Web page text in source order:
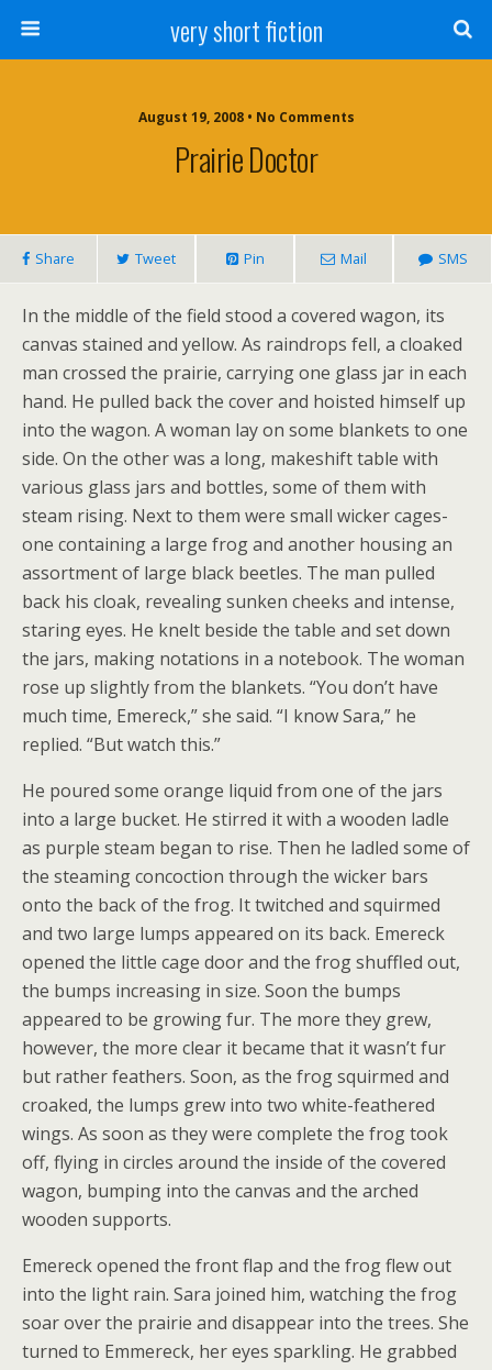
very short fiction
August 19, 2008 • No Comments
Prairie Doctor
Share Tweet Pin Mail SMS
In the middle of the field stood a covered wagon, its
canvas stained and yellow. As raindrops fell, a cloaked
man crossed the prairie, carrying one glass jar in each
hand. He pulled back the cover and hoisted himself up
into the wagon. A woman lay on some blankets to one
side. On the other was a long, makeshift table with
various glass jars and bottles, some of them with
steam rising. Next to them were small wicker cages-
one containing a large frog and another housing an
assortment of large black beetles. The man pulled
back his cloak, revealing sunken cheeks and intense,
staring eyes. He knelt beside the table and set down
the jars, making notations in a notebook. The woman
rose up slightly from the blankets. “You don’t have
much time, Emereck,” she said. “I know Sara,” he
replied. “But watch this.”
He poured some orange liquid from one of the jars
into a large bucket. He stirred it with a wooden ladle
as purple steam began to rise. Then he ladled some of
the steaming concoction through the wicker bars
onto the back of the frog. It twitched and squirmed
and two large lumps appeared on its back. Emereck
opened the little cage door and the frog shuffled out,
the bumps increasing in size. Soon the bumps
appeared to be growing fur. The more they grew,
however, the more clear it became that it wasn’t fur
but rather feathers. Soon, as the frog squirmed and
croaked, the lumps grew into two white-feathered
wings. As soon as they were complete the frog took
off, flying in circles around the inside of the covered
wagon, bumping into the canvas and the arched
wooden supports.
Emereck opened the front flap and the frog flew out
into the light rain. Sara joined him, watching the frog
soar over the prairie and disappear into the trees. She
turned to Emmereck, her eyes sparkling. He grabbed